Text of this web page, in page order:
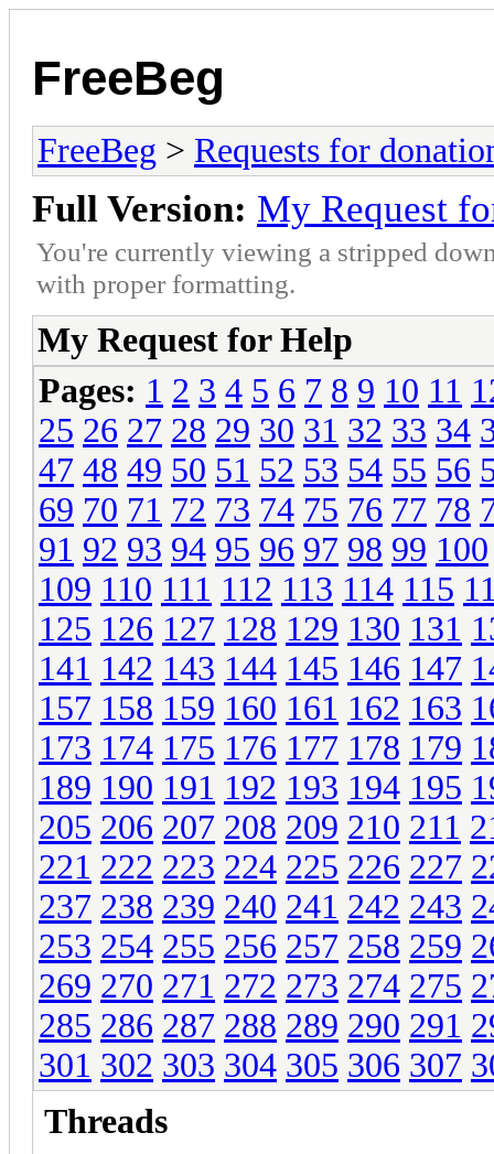
FreeBeg
FreeBeg > Requests for
Full Version: My Request
You're currently viewing a stripped
with proper formatting.
My Request for Help
Pages: 1 2 3 4 5 6 7 8 9 10 11
25 26 27 28 29 30 31 32 33 34
47 48 49 50 51 52 53 54 55 56
69 70 71 72 73 74 75 76 77 78
91 92 93 94 95 96 97 98 99 100
109 110 111 112 113 114 115
125 126 127 128 129 130 131
141 142 143 144 145 146 147
157 158 159 160 161 162 163
173 174 175 176 177 178 179
189 190 191 192 193 194 195
205 206 207 208 209 210 211
221 222 223 224 225 226 227
237 238 239 240 241 242 243
253 254 255 256 257 258 259
269 270 271 272 273 274 275
285 286 287 288 289 290 291
301 302 303 304 305 306 307
Threads